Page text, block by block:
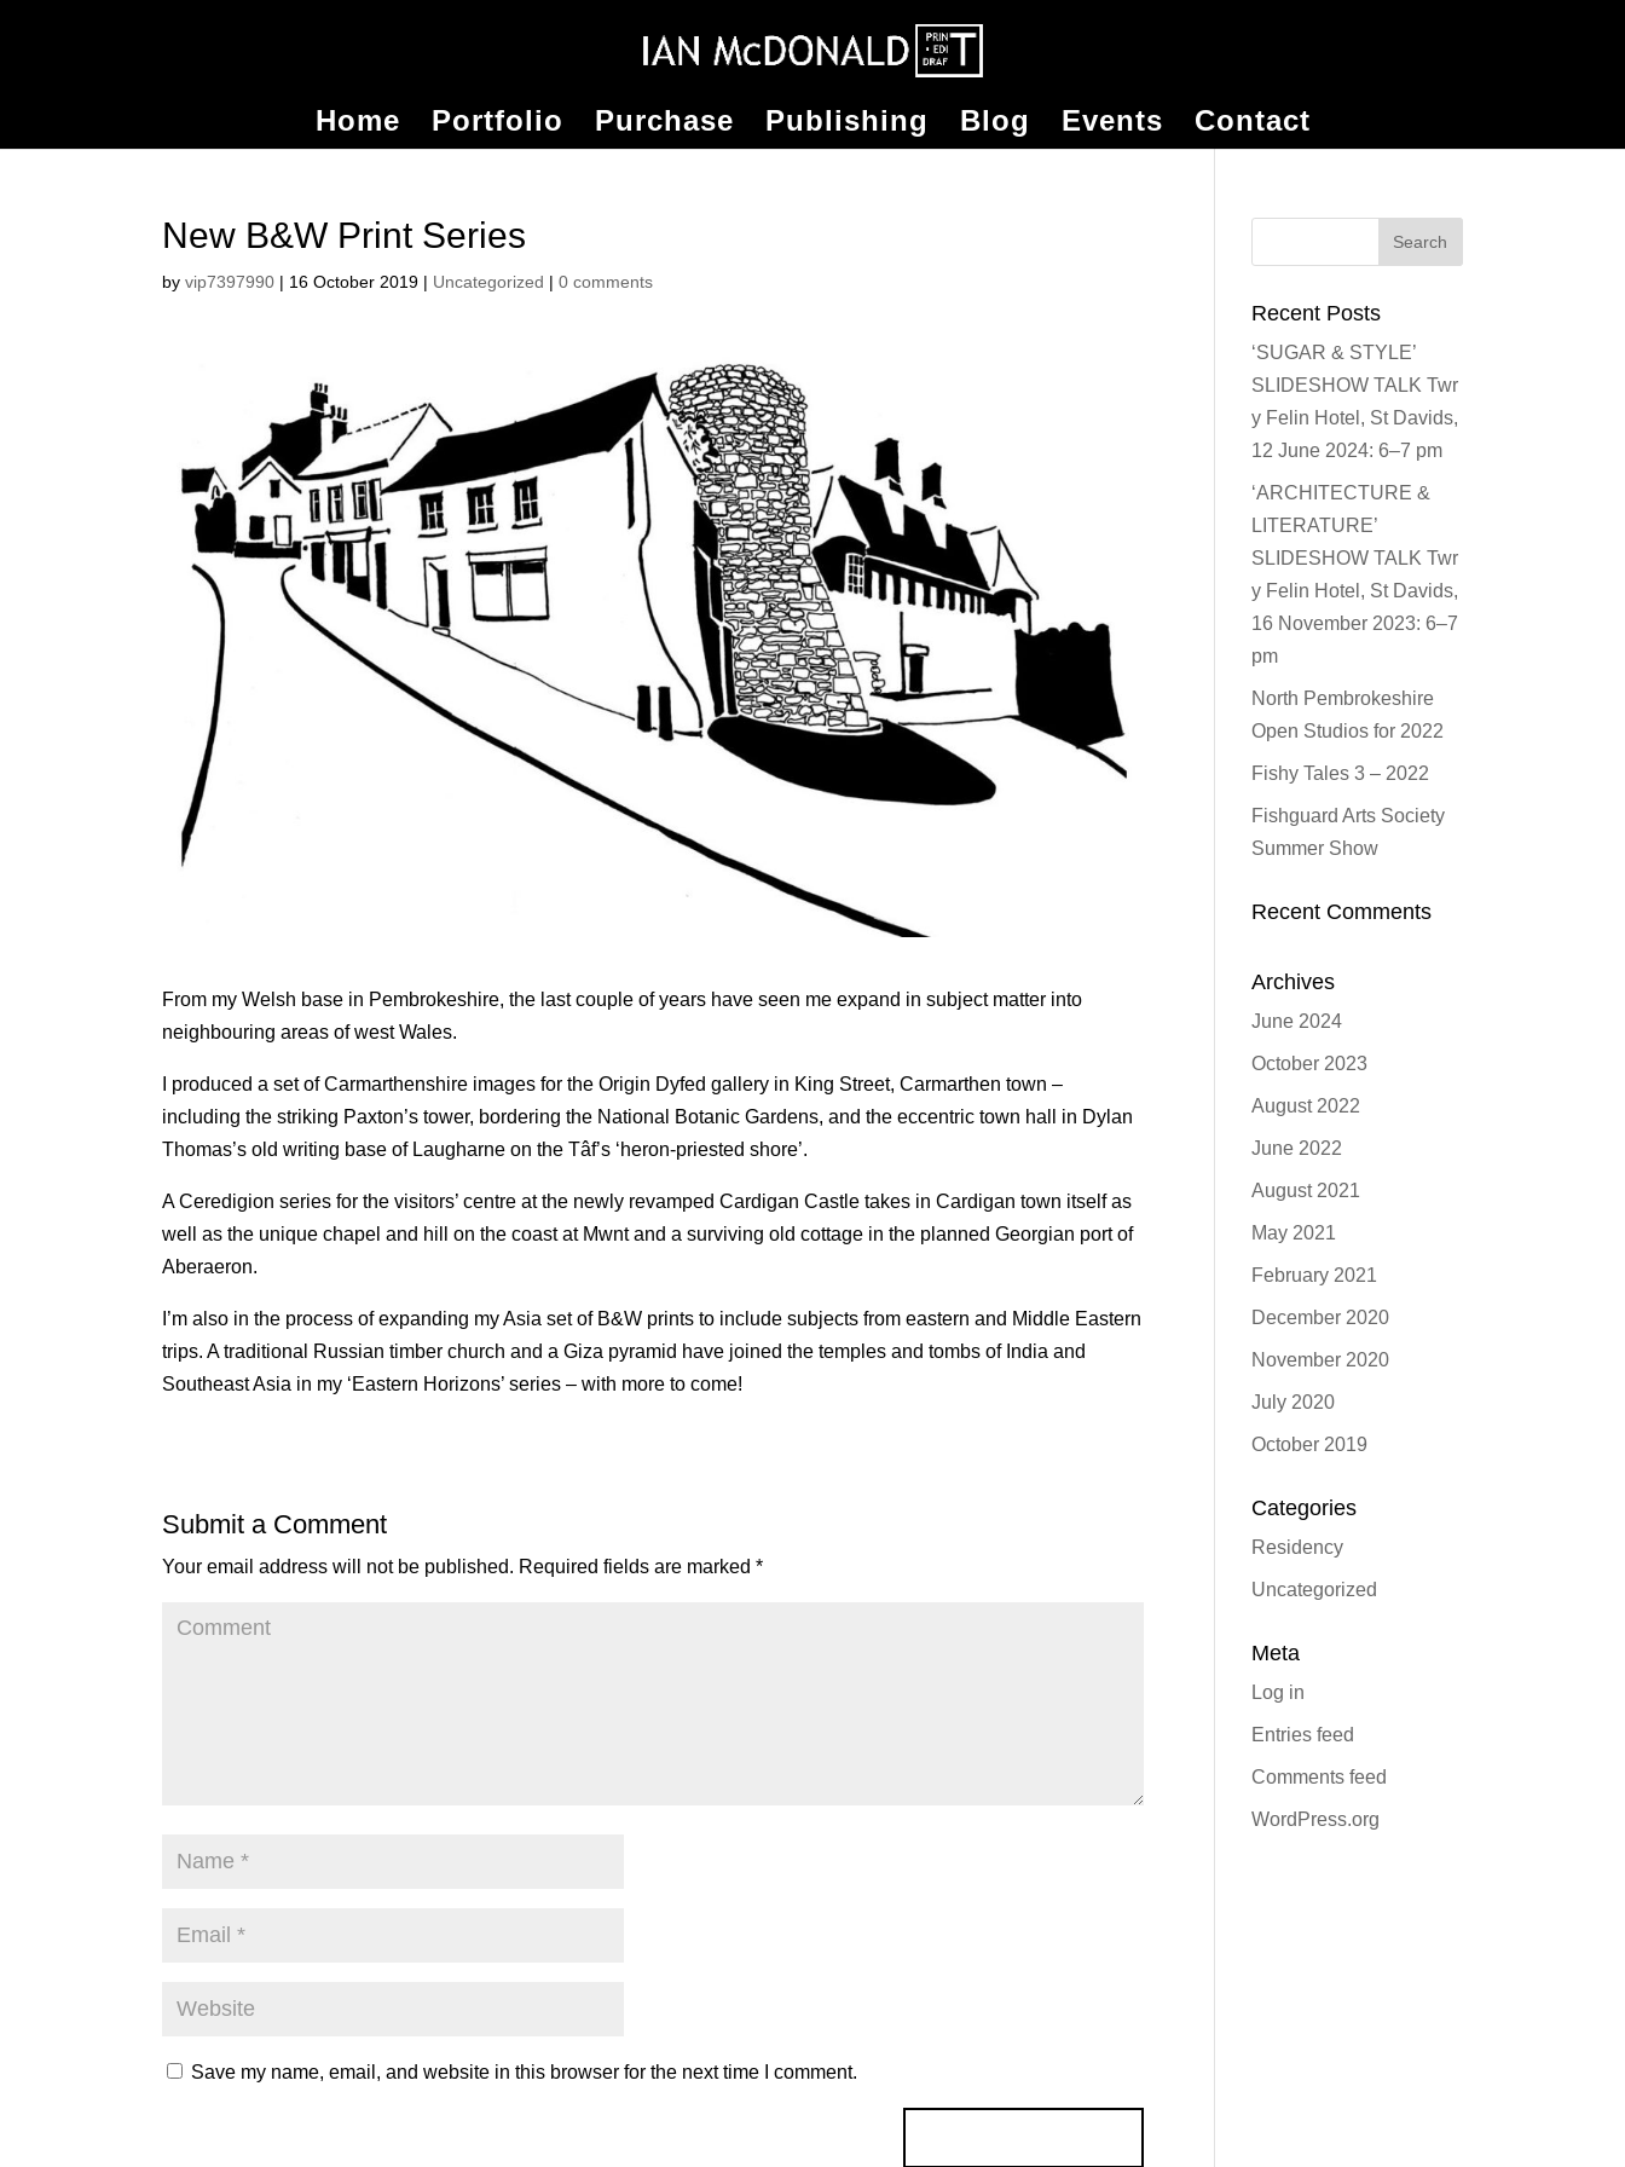
Home Portfolio Purchase Publishing Blog Events Contact
New B&W Print Series
byvip7397990 | 16 October 2019 | Uncategorized |0 comments
From my Welsh base in Pembrokeshire, the last couple of years have seen me expand in subject matter into
neighbouring areas of west Wales.
I produced a set of Carmarthenshire images for the Origin Dyfed gallery in King Street, Carmarthen town –
including the striking Paxton’s tower, bordering the National Botanic Gardens, and the eccentric town hall in Dylan
Thomas’s old writing base of Laugharne on the Tâf’s ‘heron-priested shore’.
A Ceredigion series for the visitors’ centre at the newly revamped Cardigan Castle takes in Cardigan town itself as
well as the unique chapel and hill on the coast at Mwnt and a surviving old cottage in the planned Georgian port of
Aberaeron.
I’m also in the process of expanding my Asia set of B&W prints to include subjects from eastern and Middle Eastern
trips. A traditional Russian timber church and a Giza pyramid have joined the temples and tombs of India and
Southeast Asia in my ‘Eastern Horizons’ series – with more to come!
Submit a Comment
Your email address will not be published. Required fields are marked*
Save my name, email, and website in this browser for the next time I comment.
Recent Posts
‘SUGAR & STYLE’
SLIDESHOW TALK Twr
y Felin Hotel, St Davids,
12 June 2024: 6–7 pm
‘ARCHITECTURE &
LITERATURE’
SLIDESHOW TALK Twr
y Felin Hotel, St Davids,
16 November 2023: 6–7
pm
North Pembrokeshire
Open Studios for 2022
Fishy Tales 3 – 2022
Fishguard Arts Society
Summer Show
Recent Comments
Archives
June 2024
October 2023
August 2022
June 2022
August 2021
May 2021
February 2021
December 2020
November 2020
July 2020
October 2019
Categories
Residency
Uncategorized
Meta
Log in
Entries feed
Comments feed
WordPress.org